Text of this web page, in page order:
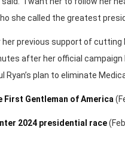
she called the greatest
previous support of cutting
after her official
Ryan’s plan to eliminate
First Gentleman of America
2024 presidential race